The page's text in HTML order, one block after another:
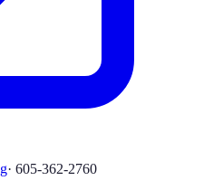
· 605-362-2760